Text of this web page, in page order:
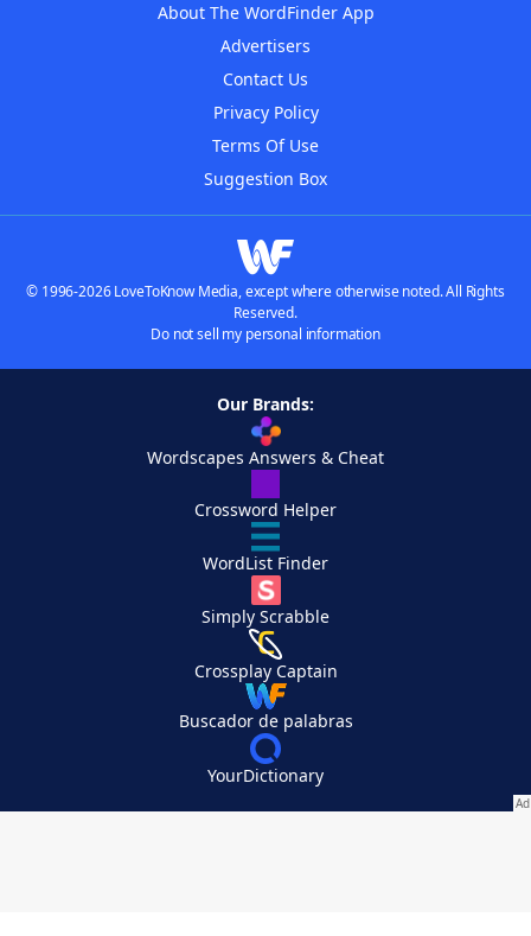
About The WordFinder App
Advertisers
Contact Us
Privacy Policy
Terms Of Use
Suggestion Box
© 1996-2026 LoveToKnow Media, except where otherwise noted. All Rights
Reserved.
Do not sell my personal information
Our Brands:
Wordscapes Answers & Cheat
Crossword Helper
WordList Finder
Simply Scrabble
Crossplay Captain
Buscador de palabras
YourDictionary